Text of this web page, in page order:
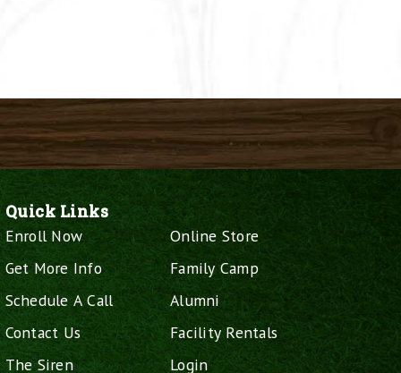
Quick Links
Enroll Now
Get More Info
Schedule A Call
Contact Us
The Siren
Online Store
Family Camp
Alumni
Facility Rentals
Login